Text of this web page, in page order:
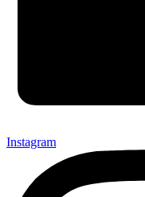
Instagram